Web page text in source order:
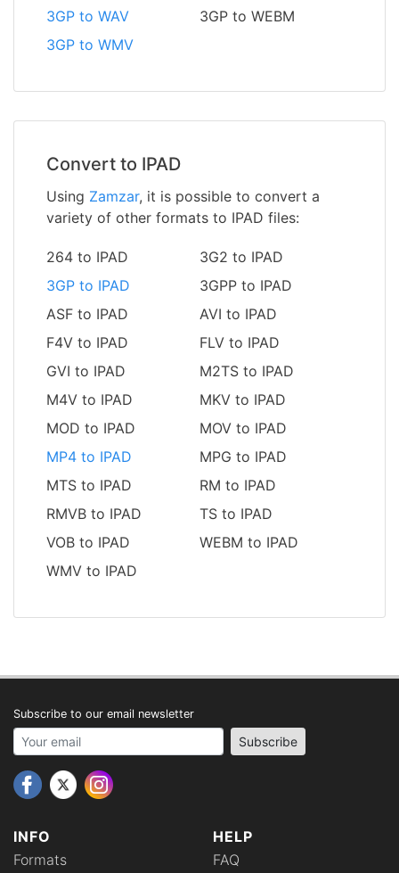
3GP to WAV
3GP to WEBM
3GP to WMV
Convert to IPAD
Using Zamzar, it is possible to convert a
variety of other formats to IPAD files:
264 to IPAD
3G2 to IPAD
3GP to IPAD
3GPP to IPAD
ASF to IPAD
AVI to IPAD
F4V to IPAD
FLV to IPAD
GVI to IPAD
M2TS to IPAD
M4V to IPAD
MKV to IPAD
MOD to IPAD
MOV to IPAD
MP4 to IPAD
MPG to IPAD
MTS to IPAD
RM to IPAD
RMVB to IPAD
TS to IPAD
VOB to IPAD
WEBM to IPAD
WMV to IPAD
INFO
Formats
HELP
FAQ
Subscribe to our email newsletter
Your email address Subscribe